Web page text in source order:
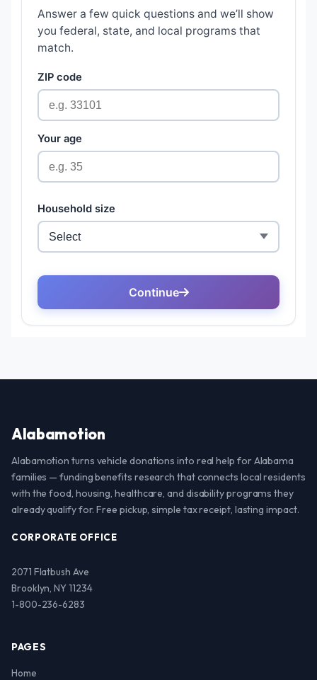
Alabamotion
Alabamotion turns vehicle donations into real help for Alabama
families — funding benefits research that connects local residents
with the food, housing, healthcare, and disability programs they
already qualify for. Free pickup, simple tax receipt, lasting impact.
CORPORATE OFFICE
2071 Flatbush Ave
Brooklyn, NY 11234
1-800-236-6283
PAGES
Home